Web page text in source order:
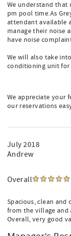
We understand
pm pool time.As
attendant available
manage their noise
have noise
We will also take
conditioning unit for
We appreciate your
our reservations
July 2018
Andrew
Overall
Spacious, clean
from the village and
Overall, very good